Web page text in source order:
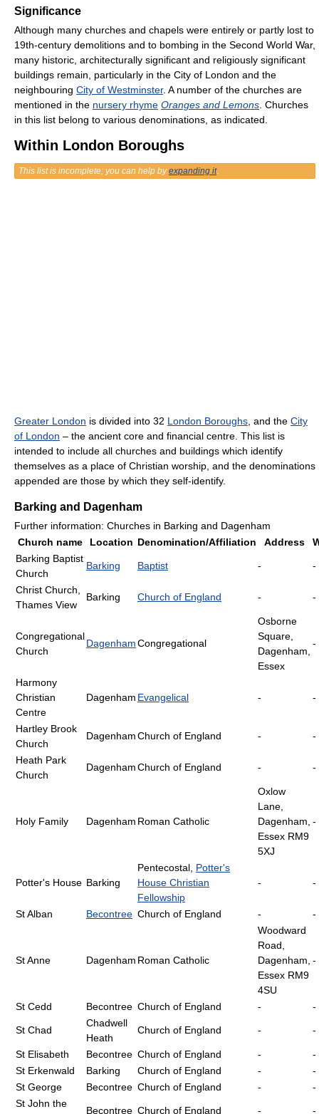
Significance
Although many churches and chapels were entirely or partly lost to
19th-century demolitions and to bombing in the Second World War,
many historic, architecturally significant and religiously significant
buildings remain, particularly in the City of London and the
neighbouring City of Westminster. A number of the churches are
mentioned in the nursery rhyme Oranges and Lemons . Churches
in this list belong to various denominations, as indicated.
Within London Boroughs
This list is incomplete; you can help byexpanding it.
Greater London is divided into 32 London Boroughs , and the City
of London – the ancient core and financial centre. This list is
intended to include all churches and buildings which identify
themselves as a place of Christian worship, and the denominations
appended are those by which they self-identify.
Barking and Dagenham
Further information: Churches in Barking and Dagenham
Church name
Location Denomination/Affiliation Address
Barking Baptist
Church
Barking Baptist - -
Christ Church,
Thames View
Barking Church of England - -
Congregational
Church
DagenhamCongregational
Osborne
Square,
Dagenham,
Essex
-
Harmony
Christian
Centre
Dagenham Evangelical - -
Hartley Brook
Church
DagenhamChurch of England - -
Heath Park
Church
DagenhamChurch of England - -
Holy Family Dagenham Roman Catholic
Oxlow
Lane,
Dagenham,
Essex RM9
5XJ
-
Potter's House Barking
Pentecostal, Potter's
House Christian
Fellowship
- -
St Alban Becontree Church of England - -
St Anne Dagenham Roman Catholic
Woodward
Road,
Dagenham,
Essex RM9
4SU
-
St Cedd Becontree Church of England - -
St Chad
Chadwell
Heath
Church of England - -
St Elisabeth Becontree Church of England -
-
St Erkenwald
Barking Church of England -
-
St George
Becontree Church of England -
-
St John the
Becontree Church of England - -